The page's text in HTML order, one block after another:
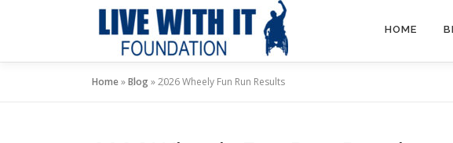
HOME
Home»Blog»2026 Wheely Fun Run Results